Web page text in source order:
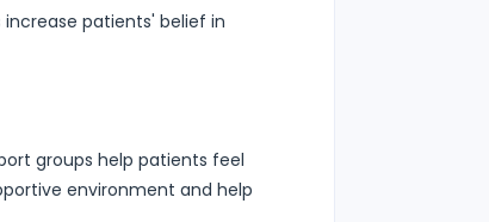
patients' belief in
groups help patients feel
environment and help